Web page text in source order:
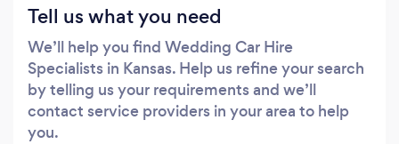
Tell us what you need
We’ll help you find Wedding Car Hire
Specialists in Kansas. Help us refine your search
by telling us your requirements and we’ll
contact service providers in your area to help
you.